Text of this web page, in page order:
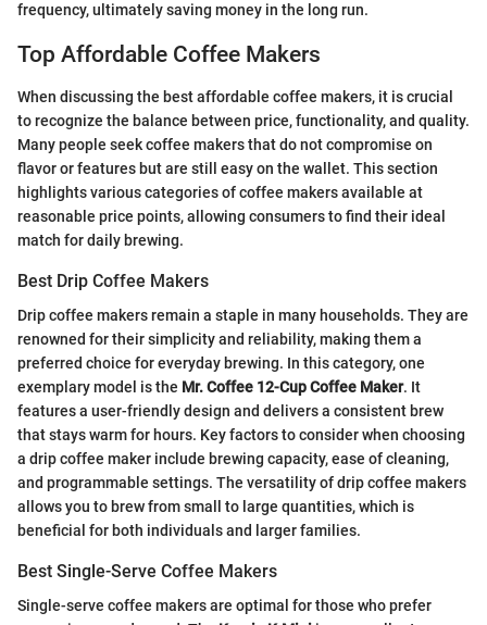
frequency, ultimately saving money in the long run.
Top Affordable Coffee Makers
When discussing the best affordable coffee makers, it is crucial
to recognize the balance between price, functionality, and quality.
Many people seek coffee makers that do not compromise on
flavor or features but are still easy on the wallet. This section
highlights various categories of coffee makers available at
reasonable price points, allowing consumers to find their ideal
match for daily brewing.
Best Drip Coffee Makers
Drip coffee makers remain a staple in many households. They are
renowned for their simplicity and reliability, making them a
preferred choice for everyday brewing. In this category, one
exemplary model is the Mr. Coffee 12-Cup Coffee Maker. It
features a user-friendly design and delivers a consistent brew
that stays warm for hours. Key factors to consider when choosing
a drip coffee maker include brewing capacity, ease of cleaning,
and programmable settings. The versatility of drip coffee makers
allows you to brew from small to large quantities, which is
beneficial for both individuals and larger families.
Best Single-Serve Coffee Makers
Single-serve coffee makers are optimal for those who prefer